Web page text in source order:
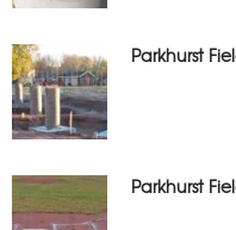
Parkhurst
Parkhurst